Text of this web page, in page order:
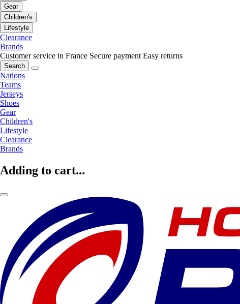
Gear
Children's
Lifestyle
Clearance
Brands
Customer service in France Secure payment Easy returns
Search
Nations
Teams
Jerseys
Shoes
Gear
Children's
Lifestyle
Clearance
Brands
Adding to cart...